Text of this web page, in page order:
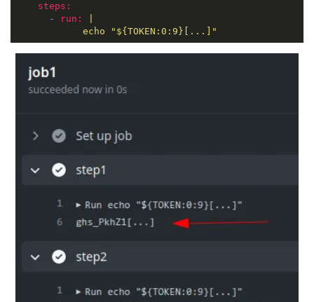
steps:
-
run:
echo
"${TOKEN:0:9}[...]"